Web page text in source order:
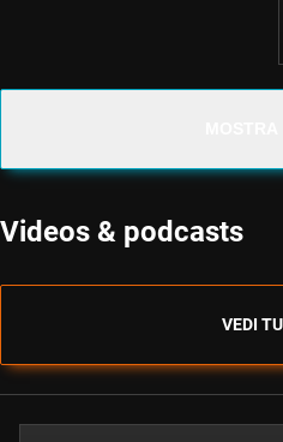
Videos & podcasts
VEDI